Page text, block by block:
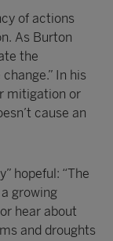
of actions
As Burton
the
In his
mitigation or
cause an
hopeful: “The
growing
hear about
and droughts